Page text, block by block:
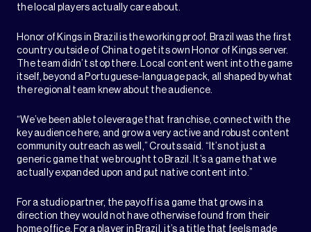
the local players actually care about.
Honor of Kings in Brazil is the working proof. Brazil was the first
country outside of China to get its own Honor of Kings server.
The team didn’t stop there. Local content went into the game
itself, beyond a Portuguese-language pack, all shaped by what
the regional team knew about the audience.
“We’ve been able to leverage that franchise, connect with the
key audience here, and grow a very active and robust content
community outreach as well,” Crouts said. “It’s not just a
generic game that we brought to Brazil. It’s a game that we
actually expanded upon and put native content into.”
For a studio partner, the payoff is a game that grows in a
direction they would not have otherwise found from their
home office. For a player in Brazil, it’s a title that feels made